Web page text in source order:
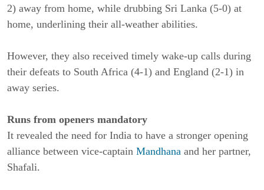
2) away from home, while drubbing Sri Lanka (5-0) at
home, underlining their all-weather abilities.
However, they also received timely wake-up calls during
their defeats to South Africa (4-1) and England (2-1) in
away series.
Runs from openers mandatory
It revealed the need for India to have a stronger opening
alliance between vice-captain Mandhana and her partner,
Shafali.